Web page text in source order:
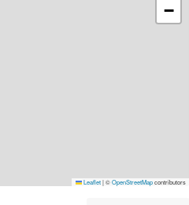
−
Leaflet |©OpenStreetMapcontributors